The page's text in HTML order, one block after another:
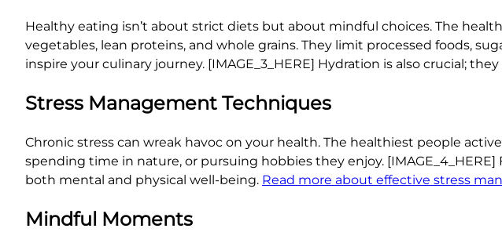
Healthy eating isn’t about strict diets but about mindful choices. The
vegetables, lean proteins, and whole grains. They limit processed foods,
inspire your culinary journey. [IMAGE_3_HERE] Hydration is also crucial;
Stress Management Techniques
Chronic stress can wreak havoc on your health. The healthiest people
spending time in nature, or pursuing hobbies they enjoy.
both mental and physical well-being. Read more about effective stress
Mindful Moments